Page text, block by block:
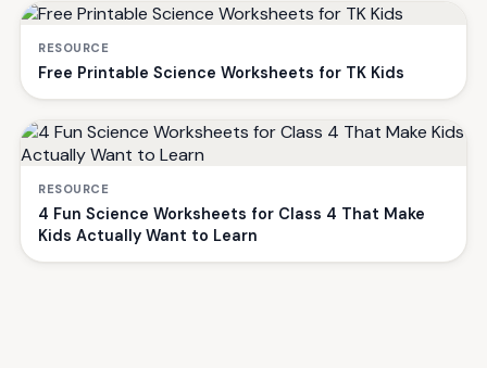
RESOURCE
Free Printable Science Worksheets for TK Kids
RESOURCE
4 Fun Science Worksheets for Class 4 That Make
Kids Actually Want to Learn